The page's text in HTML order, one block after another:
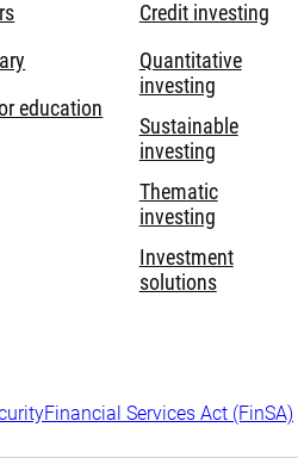
education
Credit investing
Quantitative
investing
Sustainable
investing
Thematic
investing
Investment
solutions
Financial Services Act (FinSA)